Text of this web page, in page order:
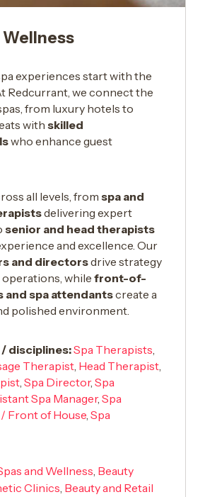
Wellness
experiences start with the
Redcurrant, we connect the
from luxury hotels to
withskilled
who enhance guest
all levels, fromspa and
delivering expert
senior and head therapists
and excellence. Our
and directorsdrive strategy
operations, whilefront-of-
and spa attendantscreate a
polished environment.
disciplines:Spa Therapists,
Therapist, Head Therapist,
,Spa Director,Spa
Spa Manager,Spa
Front of House,Spa
and Wellness, Beauty
Clinics, Beauty and Retail